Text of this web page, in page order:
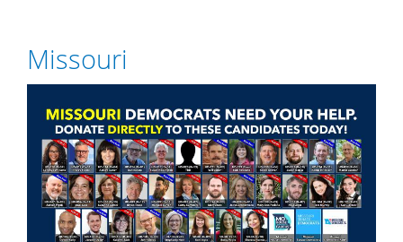
Missouri